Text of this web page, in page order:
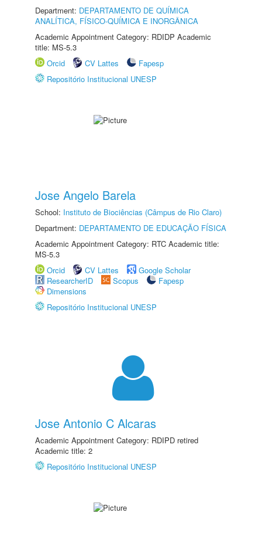
Department: DEPARTAMENTO DE QUÍMICA
ANALÍTICA, FÍSICO-QUÍMICA E INORGÂNICA
Academic Appointment Category: RDIDP Academic
title: MS-5.3
Orcid
CV Lattes
Fapesp
Repositório Institucional UNESP
Jose Angelo Barela
School: Instituto de Biociências (Câmpus de Rio Claro)
Department: DEPARTAMENTO DE EDUCAÇÃO FÍSICA
Academic Appointment Category: RTC Academic title:
MS-5.3
Orcid
CV Lattes
Google Scholar
ResearcherID
Scopus
Fapesp
Dimensions
Repositório Institucional UNESP
Jose Antonio C Alcaras
Academic Appointment Category: RDIPD retired
Academic title: 2
Repositório Institucional UNESP